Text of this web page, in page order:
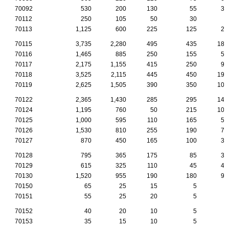
70092
530 200 130 55
35
70112
250 105 50 30
70113
1,125 600 225 125 25
70115 3,735 2,280 495 435
185
70116
1,465 885 250 155
50
70117
2,175 1,155 415 250
90
70118
3,525 2,115 445 450
190
70119
2,625 1,505 390 350 100
70122 2,365 1,430 285 295
140
70124
1,195 760 50 215
105
70125
1,000 595 110 165
50
70126
1,530 810 255 190
75
70127
870 450 165 100 30
70128 795 365 175 85
30
70129
615 325 110 45
45
70130
1,520 955 190 180
90
70150
65 25 15 5
70151
55 25 20 5
70152 40 20 10 5
70153
35 15 10 5